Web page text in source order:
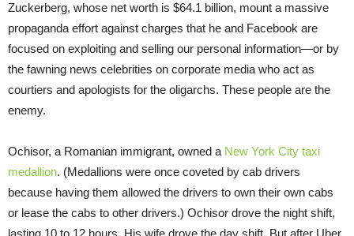
Zuckerberg, whose net worth is $64.1 billion, mount a massive
propaganda effort against charges that he and Facebook are
focused on exploiting and selling our personal information—or by
the fawning news celebrities on corporate media who act as
courtiers and apologists for the oligarchs. These people are the
enemy.
Ochisor, a Romanian immigrant, owned a New York City taxi
medallion. (Medallions were once coveted by cab drivers
because having them allowed the drivers to own their own cabs
or lease the cabs to other drivers.) Ochisor drove the night shift,
lasting 10 to 12 hours. His wife drove the day shift. But after Uber